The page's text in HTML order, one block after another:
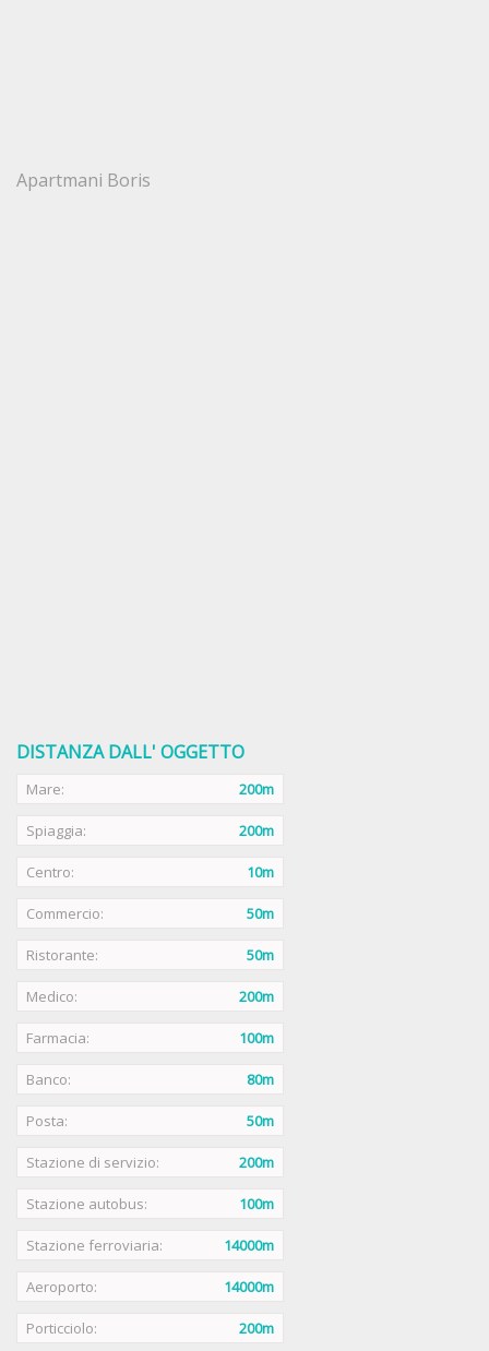
Apartmani Boris
DISTANZA DALL' OGGETTO
Mare: 200m
Spiaggia: 200m
Centro: 10m
Commercio: 50m
Ristorante: 50m
Medico: 200m
Farmacia: 100m
Banco: 80m
Posta: 50m
Stazione di servizio: 200m
Stazione autobus: 100m
Stazione ferroviaria: 14000m
Aeroporto: 14000m
Porticciolo: 200m